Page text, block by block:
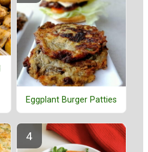
Eggplant Burger Patties